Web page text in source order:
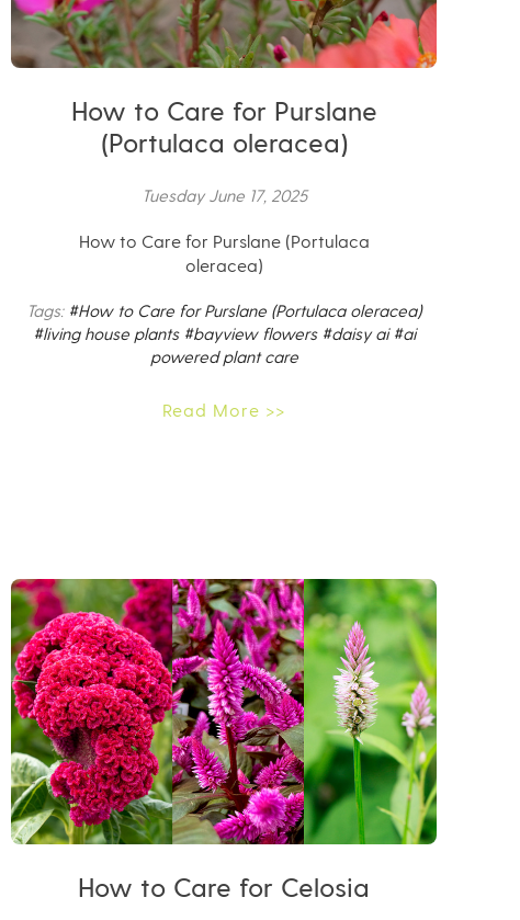
How to Care for Purslane
(Portulaca oleracea)
Tuesday June 17, 2025
How to Care for Purslane (Portulaca
oleracea)
Tags: #How to Care for Purslane (Portulaca oleracea)
#living house plants #bayview flowers #daisy ai #ai
powered plant care
Read More >>
How to Care for Celosia